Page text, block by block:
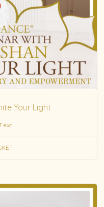
Your Light
exc.